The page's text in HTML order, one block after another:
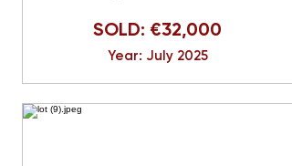
SOLD: €32,000
Year: July 2025